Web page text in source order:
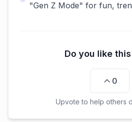
"Gen Z Mode" for fun,
Do you like
0
Upvote to help others